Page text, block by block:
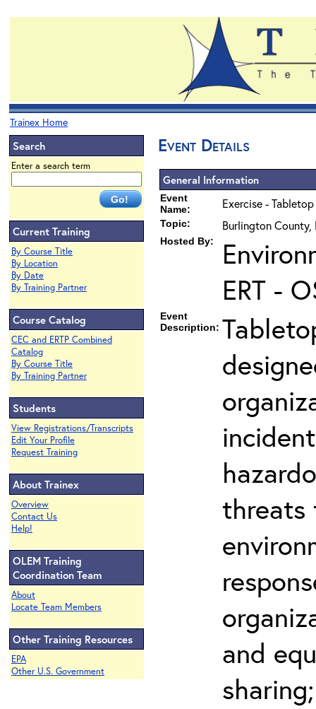
Trainex Home
Search
Enter a search term
Current Training
By Course Title
By Location
By Date
By Training Partner
Course Catalog
CEC and ERTP Combined
Catalog
By Course Title
By Training Partner
Students
View Registrations/Transcripts
Edit Your Profile
Request Training
About Trainex
Overview
Contact Us
Help!
OLEM Training
Coordination Team
About
Locate Team Members
Other Training Resources
EPA
Other U.S. Government
Event Details
General Information
Event
Name:
Exercise -
Topic: Burlington County,
Hosted By:
ERT -
Event
Description:
threats
and